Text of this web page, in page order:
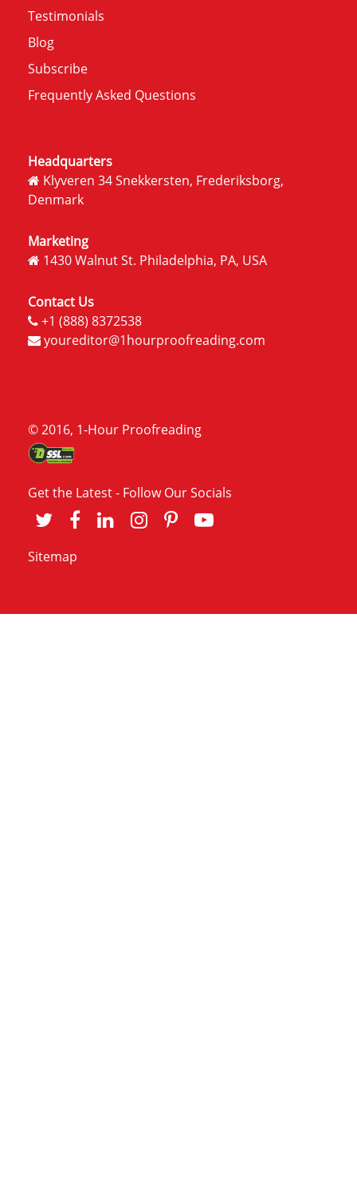
Testimonials
Blog
Subscribe
Frequently Asked Questions
Headquarters
Klyveren 34 Snekkersten, Frederiksborg,
Denmark
Marketing
1430 Walnut St. Philadelphia, PA, USA
Contact Us
+1 (888) 8372538
youreditor@1hourproofreading.com
© 2016, 1-Hour Proofreading
Get the Latest - Follow Our Socials
Sitemap